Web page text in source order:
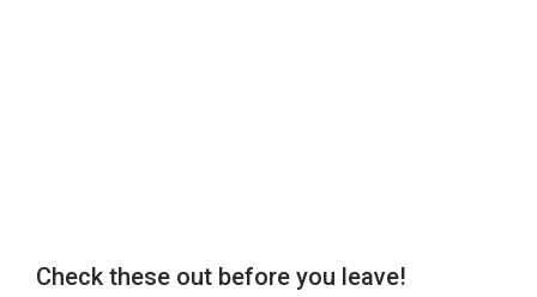
Check these out before you leave!